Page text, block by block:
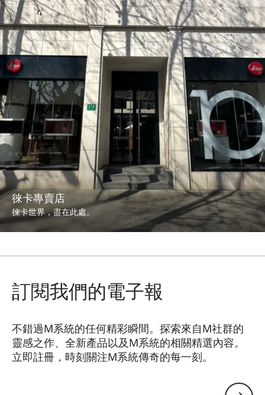
徠卡專賣店
徠卡世界，盡在此處。
訂閱我們的電子報
不錯過M系統的任何精彩瞬間。探索來自M社群的
靈感之作、全新產品以及M系統的相關精選內容。
立即註冊，時刻關注M系統傳奇的每一刻。